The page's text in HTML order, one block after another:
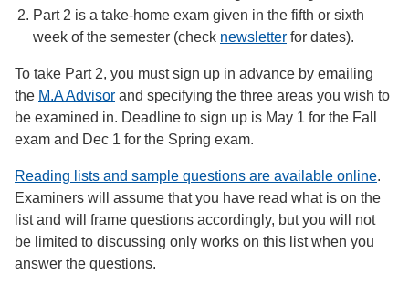
Part 2 is a take-home exam given in the fifth or sixth
week of the semester (check newsletter for dates).
To take Part 2, you must sign up in advance by emailing
the M.A Advisor and specifying the three areas you wish to
be examined in. Deadline to sign up is May 1 for the Fall
exam and Dec 1 for the Spring exam.
Reading lists and sample questions are available online.
Examiners will assume that you have read what is on the
list and will frame questions accordingly, but you will not
be limited to discussing only works on this list when you
answer the questions.